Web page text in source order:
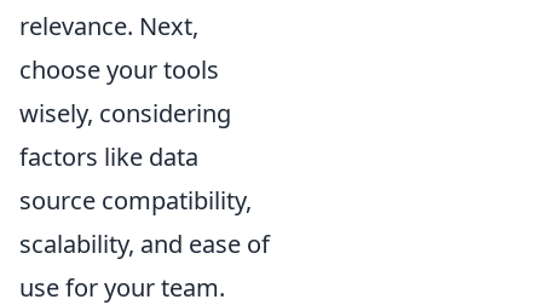
relevance. Next,
choose your tools
wisely, considering
factors like data
source compatibility,
scalability, and ease of
use for your team.